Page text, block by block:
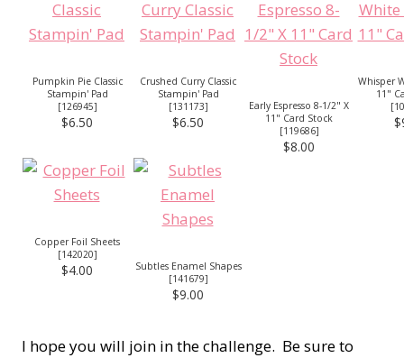
Pumpkin Pie Classic
Stampin' Pad
[126945]
$6.50
Crushed Curry Classic
Stampin' Pad
[131173]
$6.50
Early Espresso 8-1/2" X
11" Card Stock
[119686]
$8.00
Whisper
11"
[
Copper Foil Sheets
[142020]
$4.00
Subtles Enamel Shapes
[141679]
$9.00
I hope you will join in the challenge. Be sure to